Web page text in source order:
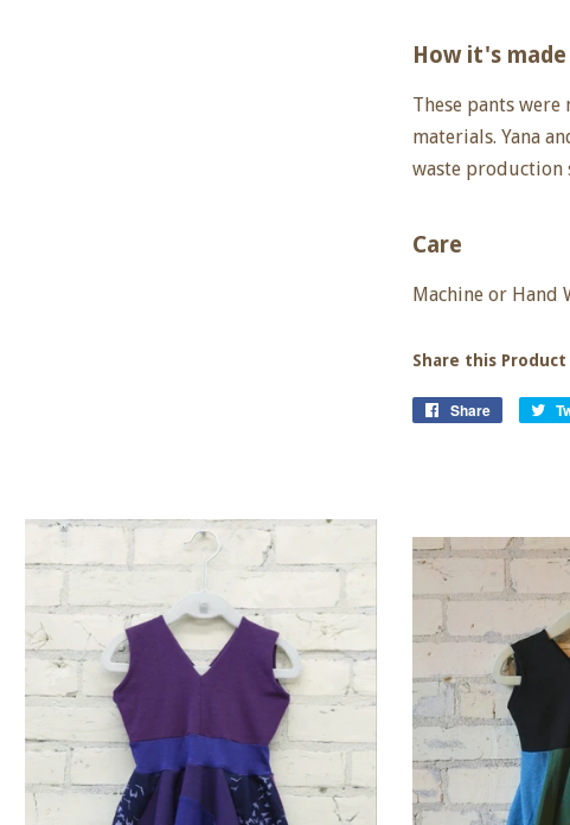
How it's made
These pants
materials. Yana
waste production
Care
Machine or Hand
Share this Product
Share
Share